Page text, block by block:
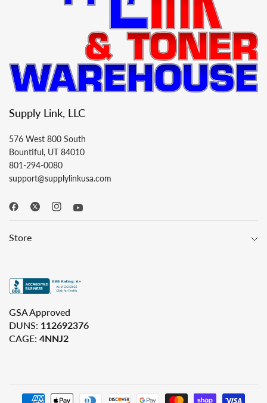
Supply Link, LLC
576 West 800 South
Bountiful, UT 84010
801-294-0080
support@supplylinkusa.com
Store
GSA Approved
DUNS: 112692376
CAGE: 4NNJ2